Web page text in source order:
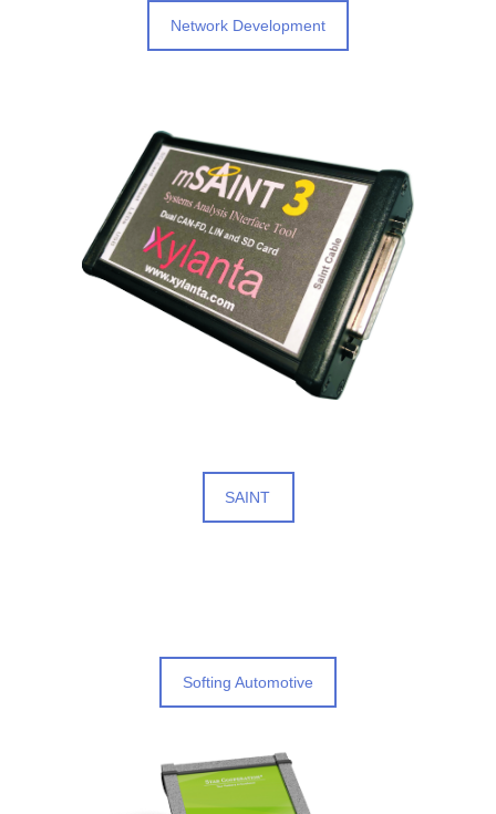
Network Development
SAINT
Softing Automotive